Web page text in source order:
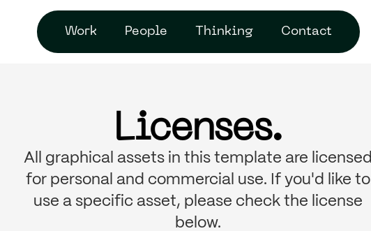
Work People Thinking Contact
Licenses.
All graphical assets in this template are licensed
for personal and commercial use. If you'd like to
use a specific asset, please check the license
below.